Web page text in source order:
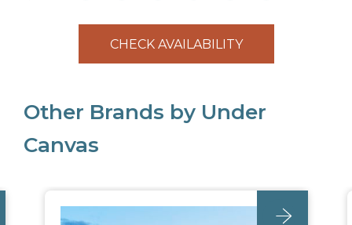
CHECK AVAILABILITY
Other Brands by Under
Canvas
unc_location